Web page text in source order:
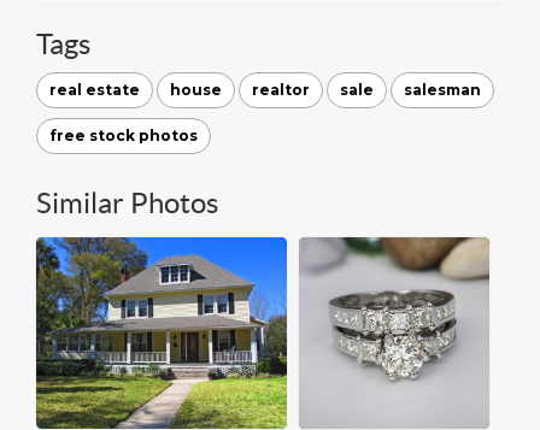
Tags
real estate house realtor sale salesman
free stock photos
Similar Photos